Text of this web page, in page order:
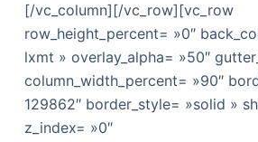
[/vc_column][/vc_row][vc_row
row_height_percent= »0″
lxmt » overlay_alpha= »50″
column_width_percent= »90″
129862″ border_style= »solid »
z_index= »0″